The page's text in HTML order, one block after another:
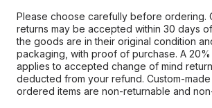
Please choose carefully before ordering.
returns may be accepted within 30 days
the goods are in their original condition
packaging, with proof of purchase. A
applies to accepted change of mind
deducted from your refund. Custom-
ordered items are non-returnable and